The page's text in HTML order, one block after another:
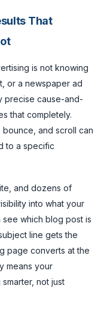
That
is not knowing
or a newspaper ad
precise cause-and-
that completely.
and scroll can
to a specific
and dozens of
into what your
see which blog post is
line gets the
page converts at the
means your
not just